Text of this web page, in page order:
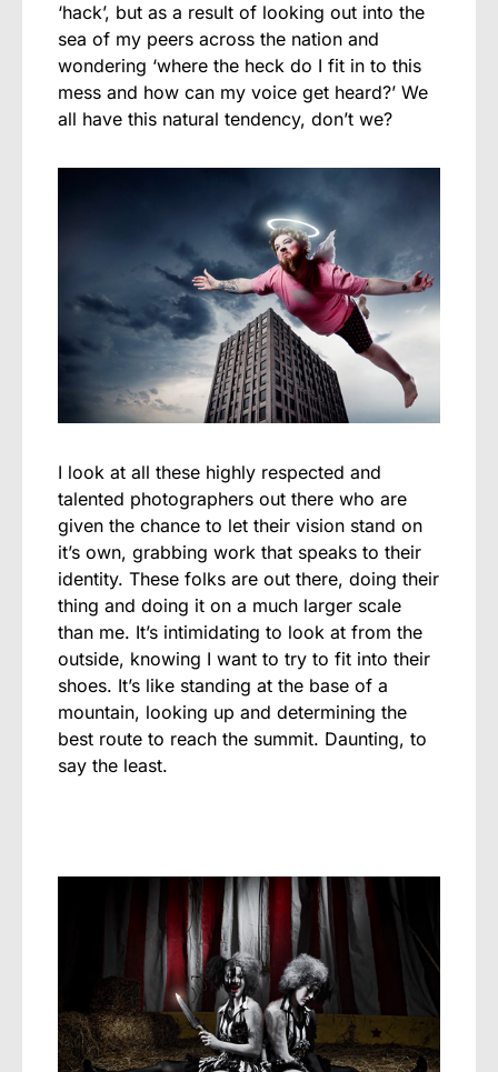
‘hack’, but as a result of looking out into the
sea of my peers across the nation and
wondering ‘where the heck do I fit in to this
mess and how can my voice get heard?’ We
all have this natural tendency, don’t we?
I look at all these highly respected and
talented photographers out there who are
given the chance to let their vision stand on
it’s own, grabbing work that speaks to their
identity. These folks are out there, doing their
thing and doing it on a much larger scale
than me. It’s intimidating to look at from the
outside, knowing I want to try to fit into their
shoes. It’s like standing at the base of a
mountain, looking up and determining the
best route to reach the summit. Daunting, to
say the least.